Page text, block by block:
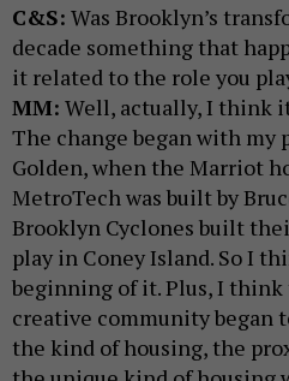
C&S: Was Brooklyn’s
decade something that
it related to the role you
MM: Well, actually, I think
The change began with my
Golden, when the Marriot
MetroTech was built by
Brooklyn Cyclones built
play in Coney Island. So I
beginning of it. Plus, I
creative community began
the kind of housing, the